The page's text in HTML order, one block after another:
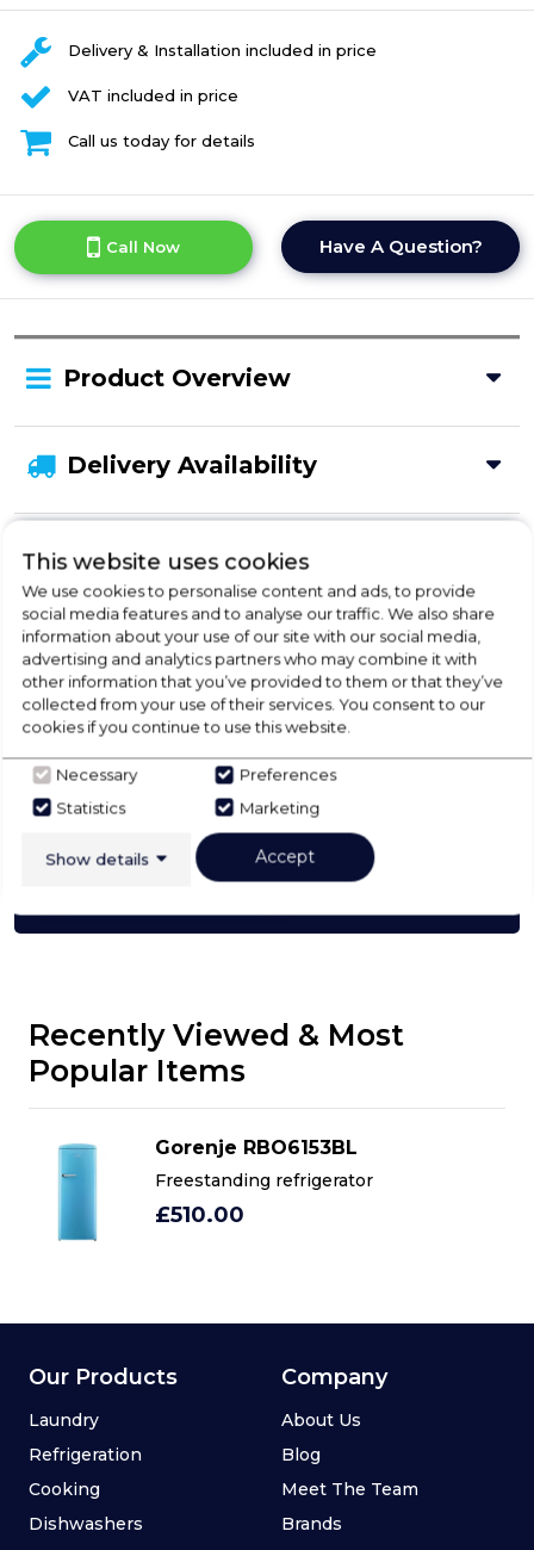
Delivery & Installation included in price
VAT included in price
Call us today for details
Call Now Have A Question?
Product Overview
Delivery Availability
Disposal
Check Out Our
Buying Guide
Fridges,everything you need to know about
choosing a select product
Click here
Recently Viewed & Most
Popular Items
Gorenje RBO6153BL
Freestanding refrigerator
£510.00
This website uses cookies
We use cookies to personalise content and ads, to provide
social media features and to analyse our traffic. We also share
information about your use of our site with our social media,
advertising and analytics partners who may combine it with
other information that you’ve provided to them or that they’ve
collected from your use of their services. You consent to our
cookies if you continue to use this website.
Necessary
Preferences
Statistics
Marketing
Show details Accept
Our Products
Laundry
Refrigeration
Cooking
Dishwashers
Company
About Us
Blog
Meet The Team
Brands